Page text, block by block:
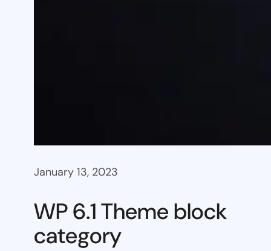
January 13, 2023
WP 6.1 Theme block
category